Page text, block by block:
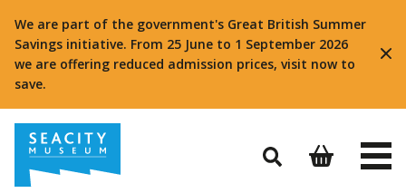
We are part of the government's Great British Summer
Savings initiative. From 25 June to 1 September 2026
we are offering reduced admission prices, visit now to
save.